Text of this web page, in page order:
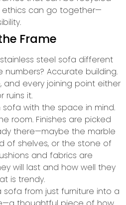
can go together—
Frame
steel sofa different
Accurate building.
and every joining point either
ruins it.
with the space in mind.
room. Finishes are picked
there—maybe the marble
of shelves, or the stone of
and fabrics are
will last and how well they
is trendy.
sofa from just furniture into a